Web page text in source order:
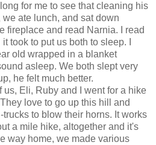
for me to see that cleaning his
ate lunch, and sat down
fireplace and read Narnia. I read
took to put us both to sleep. I
old wrapped in a blanket
asleep. We both slept very
he felt much better.
us, Eli, Ruby and I went for a hike
love to go up this hill and
to blow their horns. It works
a mile hike, altogether and it's
way home, we made various